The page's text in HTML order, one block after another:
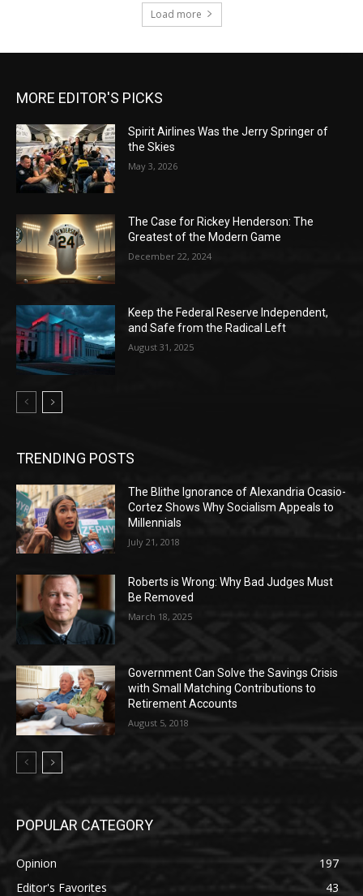
Load more
MORE EDITOR'S PICKS
Spirit Airlines Was the Jerry Springer of
the Skies
May 3, 2026
The Case for Rickey Henderson: The
Greatest of the Modern Game
December 22, 2024
Keep the Federal Reserve Independent,
and Safe from the Radical Left
August 31, 2025
TRENDING POSTS
The Blithe Ignorance of Alexandria Ocasio-
Cortez Shows Why Socialism Appeals to
Millennials
July 21, 2018
Roberts is Wrong: Why Bad Judges Must
Be Removed
March 18, 2025
Government Can Solve the Savings Crisis
with Small Matching Contributions to
Retirement Accounts
August 5, 2018
POPULAR CATEGORY
Opinion
197
Editor's Favorites
43